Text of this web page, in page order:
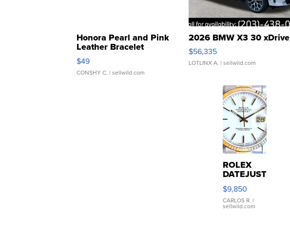
Honora Pearl and Pink
Leather Bracelet
Adjustable Buckle Clo...
$49
CONSHY C. | sellwild.com
2026 BMW X3 30 xDrive
$56,335
LOTLINX A. | sellwild.com
ROLEX
DATEJUST
16233
WHITE
DIAL
FLUTED
$9,850
CARLOS R. |
sellwild.com